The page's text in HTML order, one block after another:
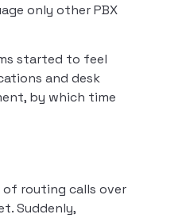
only other PBX
started to feel
and desk
by which time
of routing calls over
Suddenly,